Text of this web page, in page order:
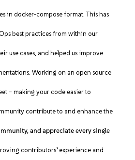
in docker-compose format. This has
best practices from within our
use cases, and helped us improve
Working on an open source
– making your code easier to
contribute to and enhance the
and appreciate every single
contributors’ experience and